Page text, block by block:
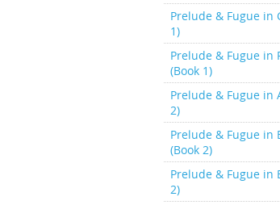
Prelude & Fugue in
1)
Prelude & Fugue in
(Book 1)
Prelude & Fugue in
2)
Prelude & Fugue in
(Book 2)
Prelude & Fugue in
2)